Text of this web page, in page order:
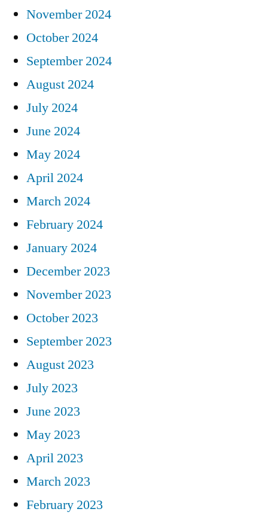
November 2024
October 2024
September 2024
August 2024
July 2024
June 2024
May 2024
April 2024
March 2024
February 2024
January 2024
December 2023
November 2023
October 2023
September 2023
August 2023
July 2023
June 2023
May 2023
April 2023
March 2023
February 2023